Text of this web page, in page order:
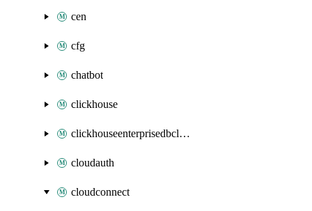
cen
cfg
chatbot
clickhouse
clickhouseenterprisedbcluster
cloudauth
cloudconnect